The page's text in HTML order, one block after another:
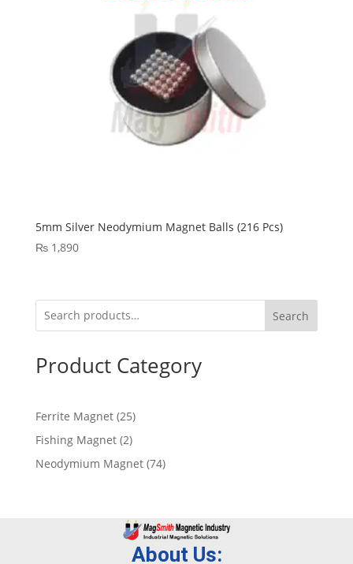
5mm Silver Neodymium Magnet Balls (216 Pcs)
₨1,890
Search
Product Category
Ferrite Magnet 25
Fishing Magnet 2
Neodymium Magnet 74
About Us: